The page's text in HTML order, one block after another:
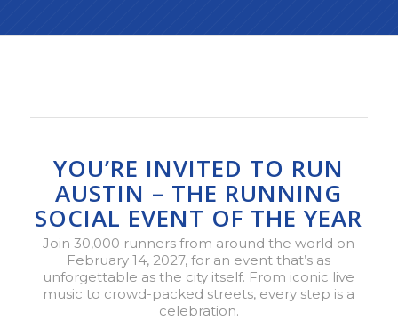
YOU’RE INVITED TO RUN
AUSTIN – THE RUNNING
SOCIAL EVENT OF THE YEAR
Join 30,000 runners from around the world on
February 14, 2027, for an event that’s as
unforgettable as the city itself. From iconic live
music to crowd-packed streets, every step is a
celebration.